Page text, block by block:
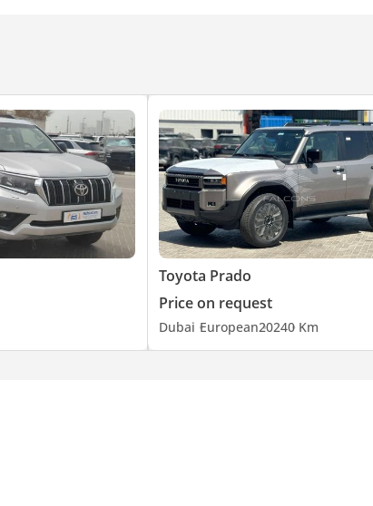
Toyota Prado
Price on request
Dubai European20240 Km